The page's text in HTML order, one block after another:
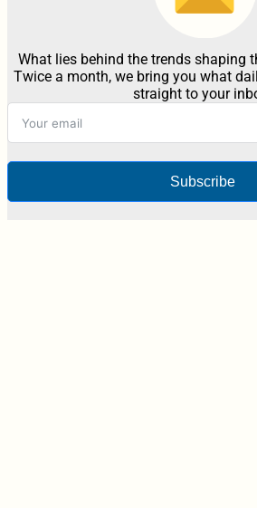
What lies behind the trends shaping
Twice a month, we bring you what
straight to your
Subscribe